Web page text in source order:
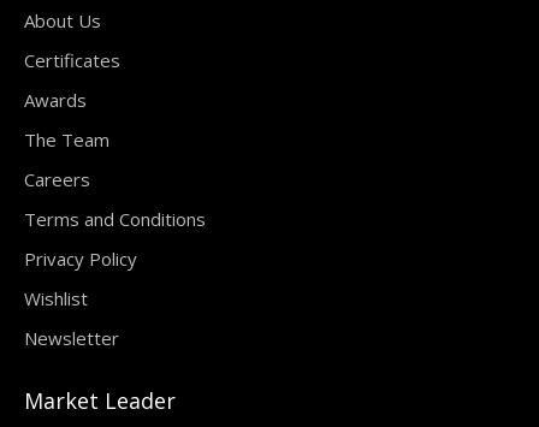
About Us
Certificates
Awards
The Team
Careers
Terms and Conditions
Privacy Policy
Wishlist
Newsletter
Market Leader